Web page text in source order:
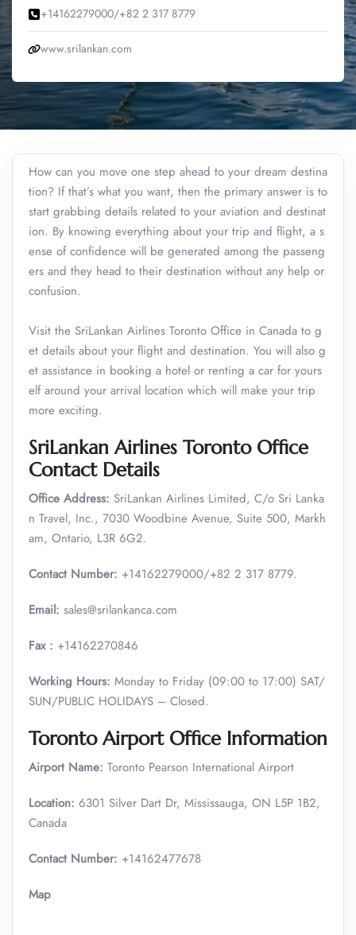
+14162279000/+82 2 317 8779
www.srilankan.com
How can you move one step ahead to your dream destina
tion? If that’s what you want, then the primary answer is to
start grabbing details related to your aviation and destinat
ion. By knowing everything about your trip and flight, a s
ense of confidence will be generated among the passeng
ers and they head to their destination without any help or
confusion.
Visit the SriLankan Airlines Toronto Office in Canada to g
et details about your flight and destination. You will also g
et assistance in booking a hotel or renting a car for yours
elf around your arrival location which will make your trip
more exciting.
SriLankan Airlines Toronto Office
Contact Details
Office Address: SriLankan Airlines Limited, C/o Sri Lanka
n Travel, Inc., 7030 Woodbine Avenue, Suite 500, Markh
am, Ontario, L3R 6G2.
Contact Number: +14162279000/+82 2 317 8779.
Email: sales@srilankanca.com
Fax : +14162270846
Working Hours: Monday to Friday (09:00 to 17:00) SAT/
SUN/PUBLIC HOLIDAYS – Closed.
Toronto Airport Office Information
Airport Name: Toronto Pearson International Airport
Location: 6301 Silver Dart Dr, Mississauga, ON L5P 1B2,
Canada
Contact Number: +14162477678
Map